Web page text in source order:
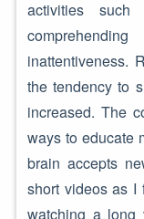
activities such
inattentiveness.
the tendency to
increased. The
ways to educate
brain accepts
short videos as I
watching a long